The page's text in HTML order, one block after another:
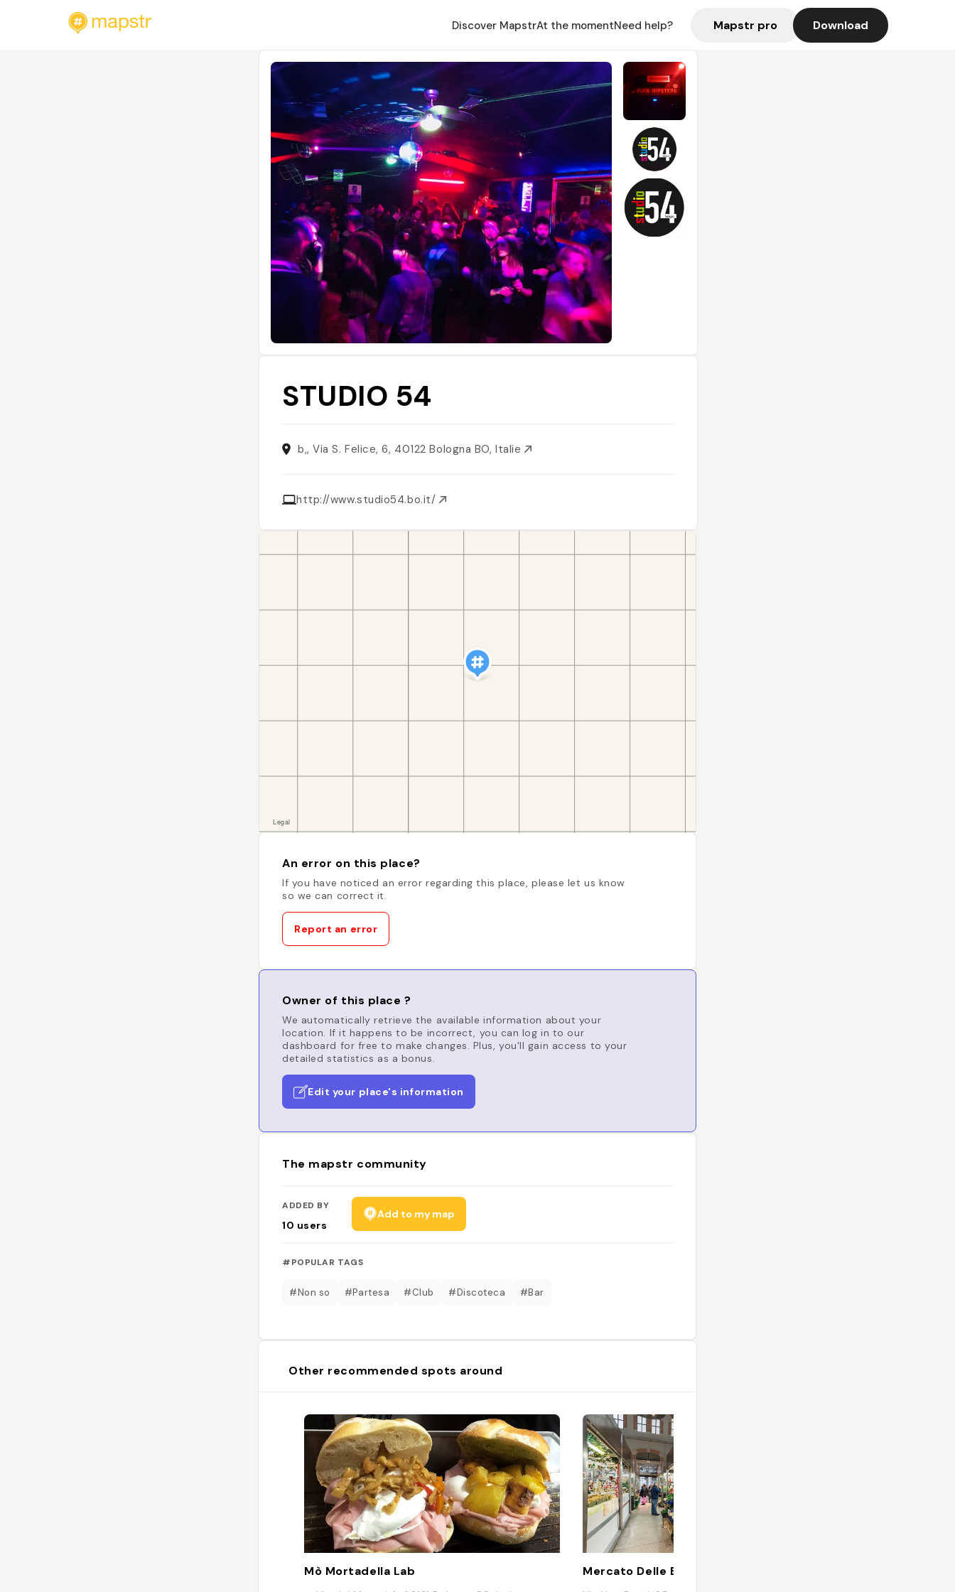
Discover MapstrAt the momentNeed help? Mapstr pro Download
STUDIO 54
b,, Via S. Felice, 6, 40122 Bologna BO, Italie
http://www.studio54.bo.it/
An error on this place?
If you have noticed an error regarding this place, please let us know
so we can correct it.
Report an error
Owner of this place ?
We automatically retrieve the available information about your
location. If it happens to be incorrect, you can log in to our
dashboard for free to make changes. Plus, you'll gain access to your
detailed statistics as a bonus.
Edit your place's information
The mapstr community
ADDED BY
10 users
Add to my map
#POPULAR TAGS
#Non so #Partesa #Club #Discoteca #Bar
Other recommended spots around
Mò Mortadella Lab Mercato Delle Erbe